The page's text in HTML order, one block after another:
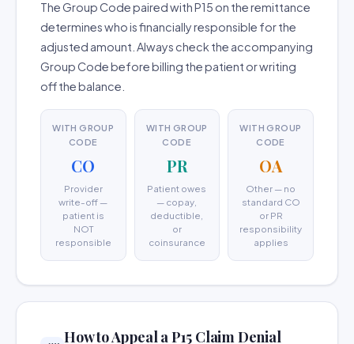
The Group Code paired with P15 on the remittance
determines who is financially responsible for the
adjusted amount. Always check the accompanying
Group Code before billing the patient or writing
off the balance.
WITH GROUP
CODE
CO
Provider
write-off —
patient is
NOT
responsible
WITH GROUP
CODE
PR
Patient owes
— copay,
deductible,
or
coinsurance
WITH GROUP
CODE
OA
Other — no
standard CO
or PR
responsibility
applies
How to Appeal a P15 Claim Denial